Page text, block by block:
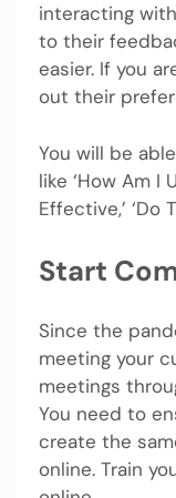
interacting
to their
easier. If you
out their
You will be
like ‘How Am I
Effective,’ ‘Do
Start
Since the
meeting your
meetings
You need to
create the
online. Train